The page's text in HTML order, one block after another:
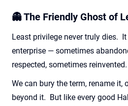
👻 The Friendly Ghost of
Least privilege never truly dies.
enterprise — sometimes
respected, sometimes reinvented.
We can bury the term, rename it,
beyond it. But like every good